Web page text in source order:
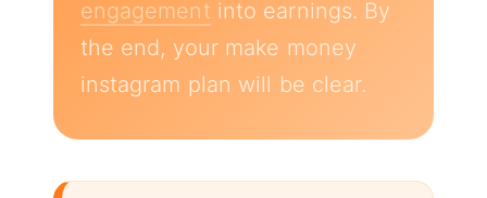
engagement into earnings. By
the end, your make money
instagram plan will be clear.